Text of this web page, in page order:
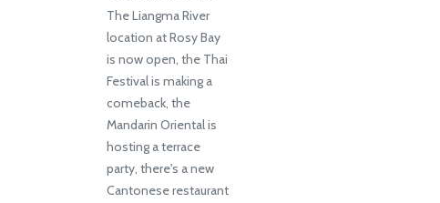
The Liangma River
location at Rosy Bay
is now open, the Thai
Festival is making a
comeback, the
Mandarin Oriental is
hosting a terrace
party, there's a new
Cantonese restaurant